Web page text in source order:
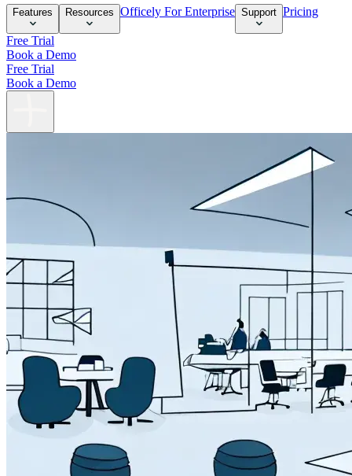
Features Resources Officely For Enterprise Support Pricing
Free Trial
Book a Demo
Free Trial
Book a Demo